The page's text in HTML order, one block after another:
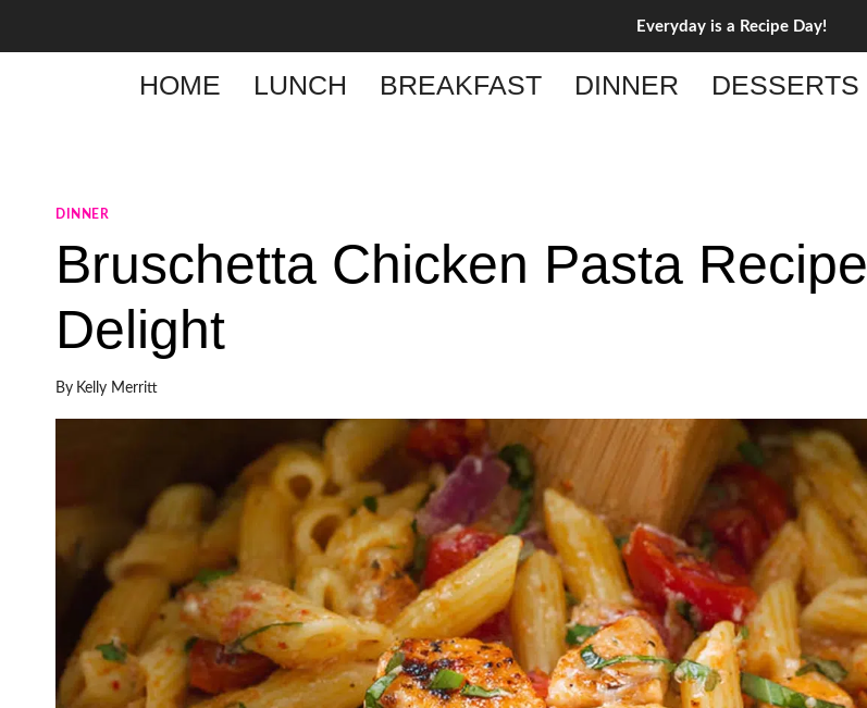
Everyday is a Recipe Day!
HOME LUNCH BREAKFAST DINNER DESSERTS
DINNER
Bruschetta Chicken Pasta Recipe
Delight
By Kelly Merritt